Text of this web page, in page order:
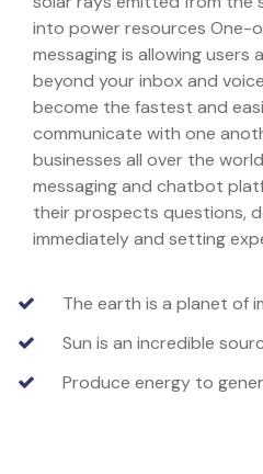
into power resources One-
messaging is allowing
beyond your inbox and
become the fastest and
communicate with one
businesses all over the
messaging and chatbot
their prospects questions,
immediately and setting
The earth is a planet of
Sun is an incredible
Produce energy to